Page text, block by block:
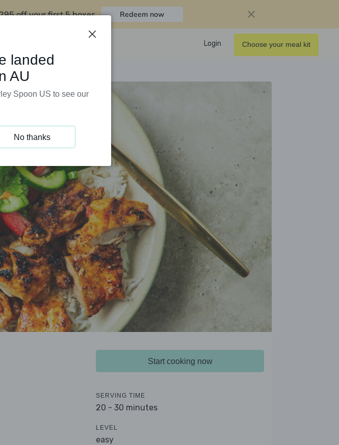
off your first 5 boxes Redeem now
Login Choose your meal kit
Start cooking now
SERVING TIME
20 - 30 minutes
LEVEL
easy
landed
AU
Spoon US to see our
No thanks